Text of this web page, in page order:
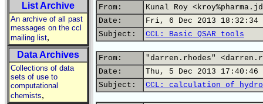
List Archive
An archive of all past
messages on the ccl
mailing list,
Data Archives
Collections of data
sets of use to
computational
chemists,
From:
Kunal Roy
Date:
Fri, 6 Dec 2013 18:32:34
Subject:
CCL: Basic QSAR tools
From:
"darren.rhodes"
Date:
Thu, 5 Dec 2013 17:40:46
Subject:
CCL: calculation of